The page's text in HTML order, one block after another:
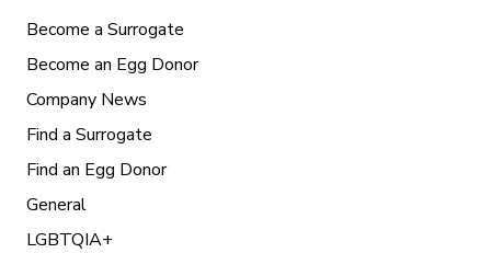
Become a Surrogate
Become an Egg Donor
Company News
Find a Surrogate
Find an Egg Donor
General
LGBTQIA+